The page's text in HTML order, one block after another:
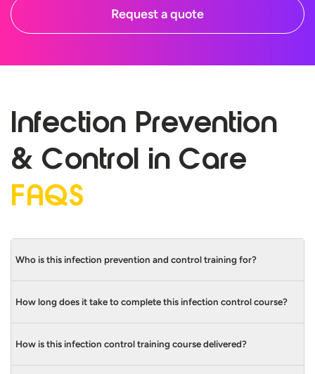
Request a quote
Infection Prevention
& Control in Care
FAQS
Who is this infection prevention and control training for?
Infection prevention and control training in
care is for many different care workers,
whether they’re working in care homes or
hospitals. Some include:
How long does it take to complete this infection control course?
This infection prevention and control
training course takes 35 minutes to
How is this infection control training course delivered?